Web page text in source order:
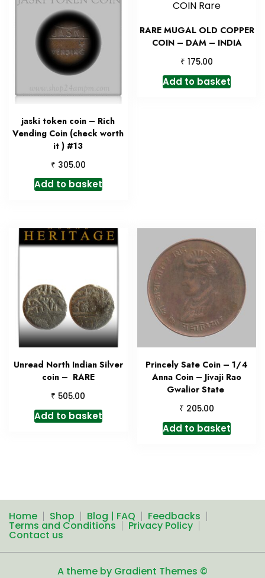
jaski token coin – Rich
Vending Coin (check worth
it ) #13
₹ 305.00
Add to basket
RARE MUGAL OLD COPPER
COIN – DAM – INDIA
₹ 175.00
Add to basket
Unread North Indian Silver
coin – RARE
₹ 505.00
Add to basket
Princely Sate Coin – 1/4
Anna Coin – Jivaji Rao
Gwalior State
₹ 205.00
Add to basket
Home Shop Blog | FAQ Feedbacks
Terms and Conditions Privacy Policy
Contact us
A theme by Gradient Themes ©